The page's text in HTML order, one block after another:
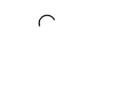
Loading...